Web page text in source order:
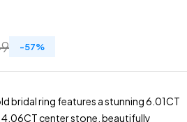
-57%
bridal ring features a stunning 6.01CT
center stone, beautifully